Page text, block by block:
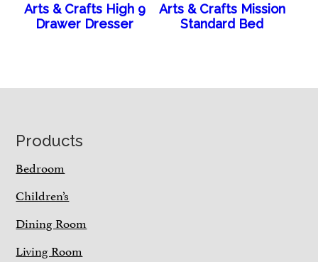
Arts & Crafts High 9
Drawer Dresser
Arts & Crafts Mission
Standard Bed
Footer
Products
Bedroom
Children’s
Dining Room
Living Room